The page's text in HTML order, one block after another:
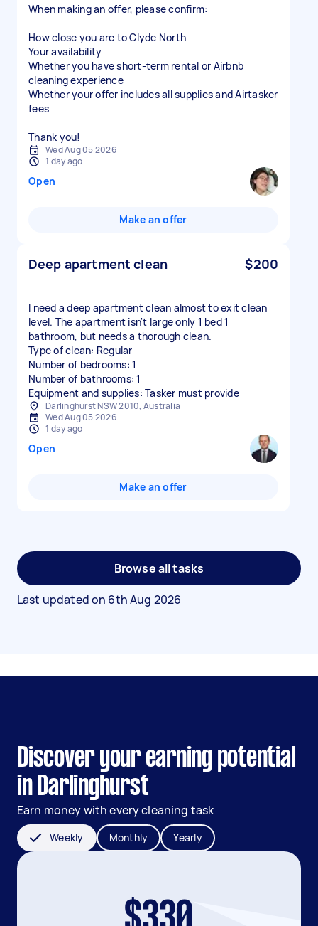
When making an offer, please confirm:
How close you are to Clyde North
Your availability
Whether you have short-term rental or Airbnb
cleaning experience
Whether your offer includes all supplies and Airtasker
fees
Thank you!
Wed Aug 05 2026
1 day ago
Open
Make an offer
Deep apartment clean $200
I need a deep apartment clean almost to exit clean
level. The apartment isn't large only 1 bed 1
bathroom, but needs a thorough clean.
Type of clean: Regular
Number of bedrooms: 1
Number of bathrooms: 1
Equipment and supplies: Tasker must provide
Darlinghurst NSW 2010, Australia
Wed Aug 05 2026
1 day ago
Open
Make an offer
Browse all tasks
Last updated on 6th Aug 2026
Discover your earning potential
in Darlinghurst
Earn money with every cleaning task
Weekly Monthly Yearly